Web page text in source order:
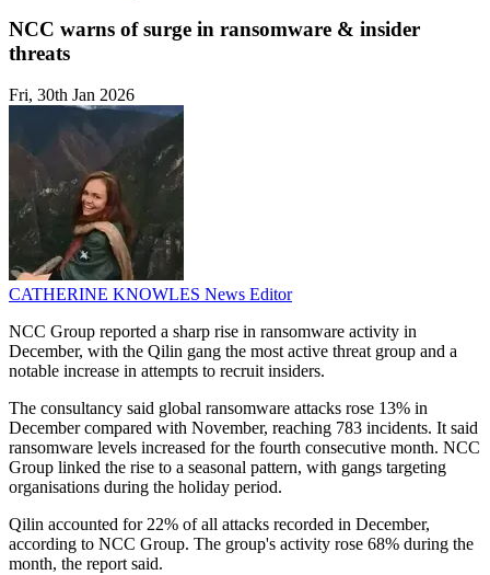
NCC warns of surge in ransomware & insider
threats
Fri, 30th Jan 2026
CATHERINE KNOWLES News Editor
NCC Group reported a sharp rise in ransomware activity in
December, with the Qilin gang the most active threat group and a
notable increase in attempts to recruit insiders.
The consultancy said global ransomware attacks rose 13% in
December compared with November, reaching 783 incidents. It said
ransomware levels increased for the fourth consecutive month. NCC
Group linked the rise to a seasonal pattern, with gangs targeting
organisations during the holiday period.
Qilin accounted for 22% of all attacks recorded in December,
according to NCC Group. The group's activity rose 68% during the
month, the report said.